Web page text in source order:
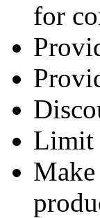
for
Limit